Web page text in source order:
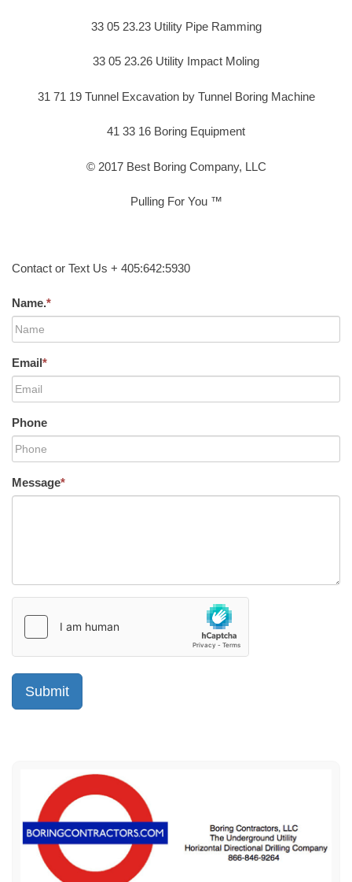
33 05 23.23 Utility Pipe Ramming
33 05 23.26 Utility Impact Moling
31 71 19 Tunnel Excavation by Tunnel Boring Machine
41 33 16 Boring Equipment
© 2017 Best Boring Company, LLC
Pulling For You ™
Contact or Text Us + 405:642:5930
Name.*
Email*
Phone
Message*